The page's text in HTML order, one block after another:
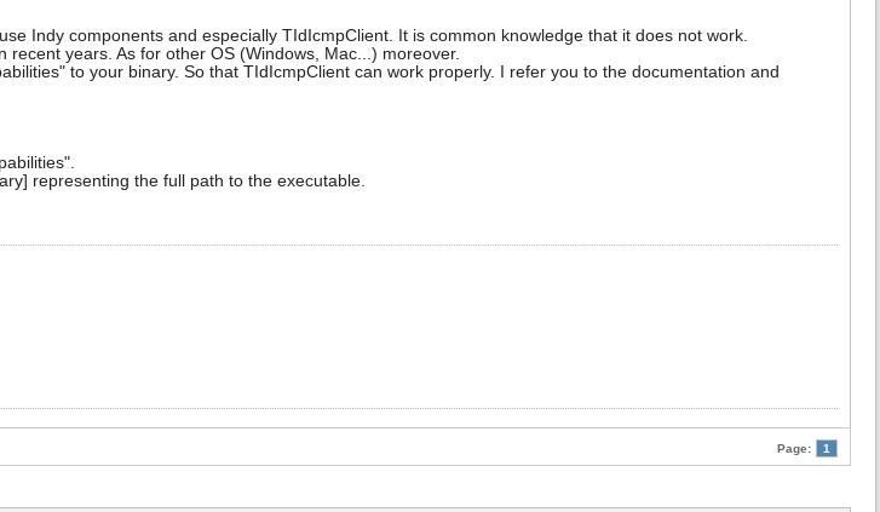
Indy components and especially TIdIcmpClient. It is common knowledge that it does not work.
years. As for other OS (Windows, Mac...) moreover.
to your binary. So that TIdIcmpClient can work properly. I refer you to the documentation and
representing the full path to the executable.
Page: 1